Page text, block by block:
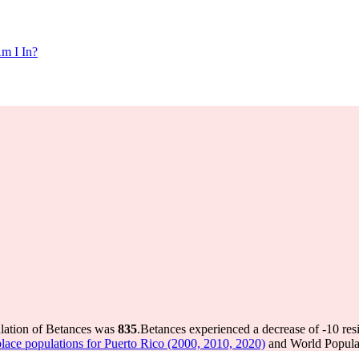
I In?
of Betances was 835.Betances experienced a decrease of-10
populations for Puerto Rico (2000, 2010, 2020) and World